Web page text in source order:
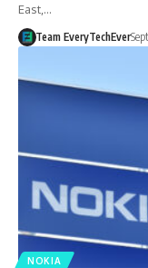
East,…
Team EveryTechEver
NOKIA